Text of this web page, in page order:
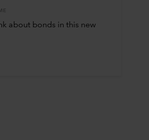
about bonds in this new